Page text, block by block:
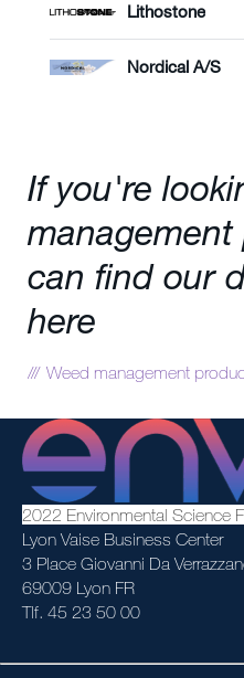
Lithostone
Nordical A/S
If you're
can find our
here
Weed management
2022 Environmental Science
Lyon Vaise Business Center
3 Place Giovanni Da
69009 Lyon FR
Tlf. 45 23 50 00